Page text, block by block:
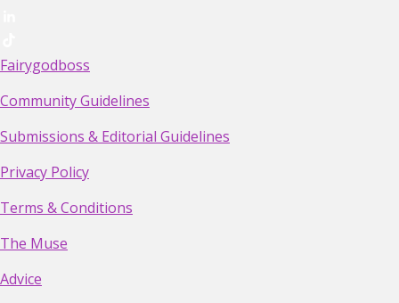
Fairygodboss
Community Guidelines
Submissions & Editorial Guidelines
Privacy Policy
Terms & Conditions
The Muse
Advice